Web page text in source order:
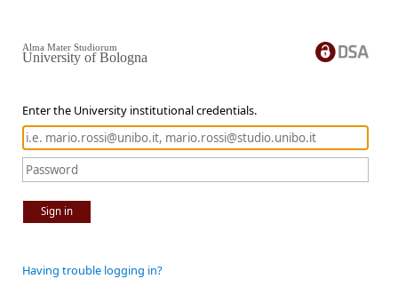
Enter the University institutional credentials.
Sign in
Alma Mater Studiorum
University of Bologna
Having trouble logging in?